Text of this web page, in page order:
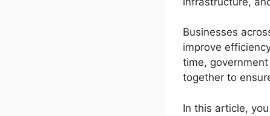
Businesses
improve
time,
together to
In this article,